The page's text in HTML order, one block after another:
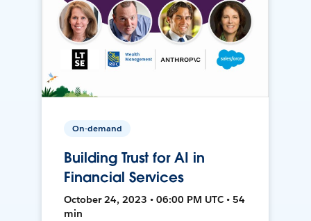
On-demand
Building Trust for AI in
Financial Services
October 24, 2023 • 06:00 PM UTC • 54
min